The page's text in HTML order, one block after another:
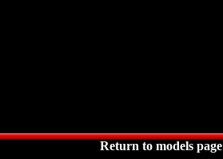
Return to models page